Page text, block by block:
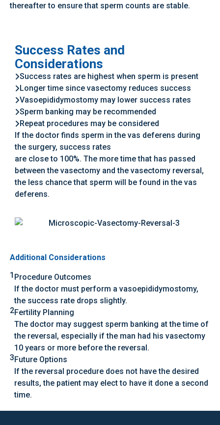
thereafter to ensure that sperm counts are stable.
Success Rates and
Considerations
Success rates are highest when sperm is present
Longer time since vasectomy reduces success
Vasoepididymostomy may lower success rates
Sperm banking may be recommended
Repeat procedures may be considered
If the doctor finds sperm in the vas deferens during
the surgery, success rates
are close to 100%. The more time that has passed
between the vasectomy and the vasectomy reversal,
the less chance that sperm will be found in the vas
deferens.
Additional Considerations
1 Procedure Outcomes
If the doctor must perform a vasoepididymostomy,
the success rate drops slightly.
2Fertility Planning
The doctor may suggest sperm banking at the time of
the reversal, especially if the man had his vasectomy
10 years or more before the reversal.
3Future Options
If the reversal procedure does not have the desired
results, the patient may elect to have it done a second
time.